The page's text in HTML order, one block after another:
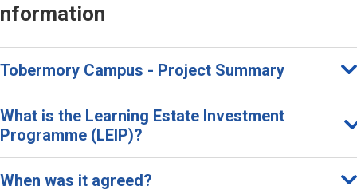
Tobermory Campus - Project Summary
What is the Learning Estate Investment
Programme (LEIP)?
When was it agreed?